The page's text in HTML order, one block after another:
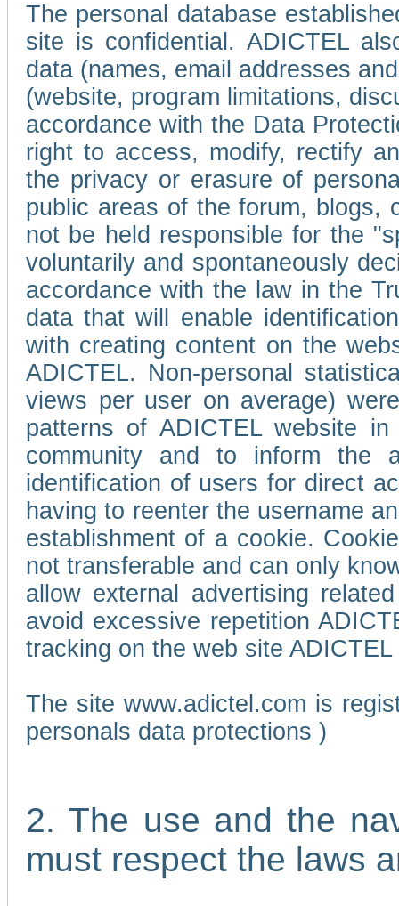
The personal database
site is confidential. ADICTEL
data (names, email addresses
(website, program limitations,
accordance with the Data
right to access, modify, rectify
the privacy or erasure of
public areas of the forum, blogs,
not be held responsible for the
voluntarily and spontaneously
accordance with the law in the
data that will enable
with creating content on the
ADICTEL. Non-personal
views per user on average)
patterns of ADICTEL website
community and to inform the
identification of users for direct
having to reenter the username
establishment of a cookie.
not transferable and can only
allow external advertising
avoid excessive repetition
tracking on the web site
The site www.adictel.com is
personals data protections )
2. The use and the
must respect the laws